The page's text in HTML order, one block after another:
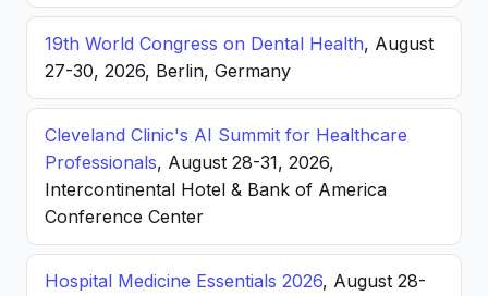
19th World Congress on Dental Health, August
27-30, 2026, Berlin, Germany
Cleveland Clinic's AI Summit for Healthcare
Professionals, August 28-31, 2026,
Intercontinental Hotel & Bank of America
Conference Center
Hospital Medicine Essentials 2026, August 28-